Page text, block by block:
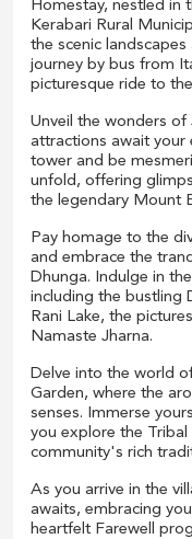
Homestay, nestled in
Kerabari Rural
the scenic
journey by bus from
picturesque ride to
Unveil the wonders of
attractions await your
tower and be
unfold, offering
the legendary Mount
Pay homage to the
and embrace the
Dhunga. Indulge in
including the bustling
Rani Lake, the
Namaste Jharna.
Delve into the world
Garden, where the
senses. Immerse
you explore the
community's rich
As you arrive in the
awaits, embracing
heartfelt Farewell